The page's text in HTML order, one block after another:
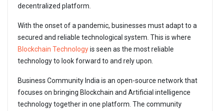
decentralized platform.
With the onset of a pandemic, businesses must adapt to a
secured and reliable technological system. This is where
Blockchain Technologyis seen as the most reliable
technology to look forward to and rely upon.
Business Community India is an open-source network that
focuses on bringing Blockchain and Artificial intelligence
technology together in one platform. The community